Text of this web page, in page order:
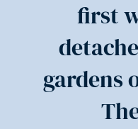
first
gardens